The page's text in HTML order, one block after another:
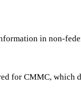
in non-
for CMMC,